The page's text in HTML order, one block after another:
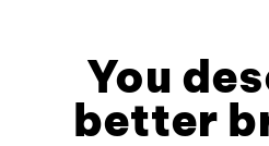
You
better